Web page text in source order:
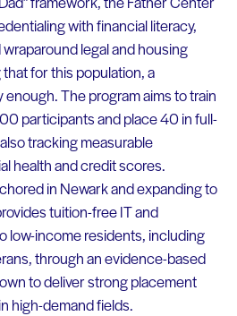
with financial literacy,
legal and housing
for this population, a
The program aims to train
participants and place 40 in full-
tracking measurable
health and credit scores.
in Newark and expanding to
tuition-free IT and
low-income residents, including
through an evidence-based
to deliver strong placement
high-demand fields.